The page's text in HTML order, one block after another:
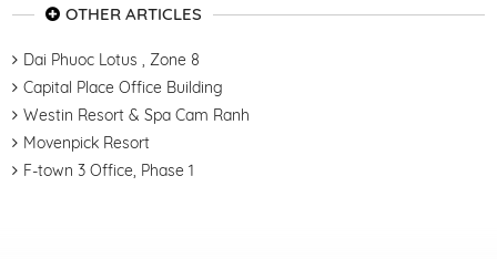
OTHER ARTICLES
Dai Phuoc Lotus , Zone 8
Capital Place Office Building
Westin Resort & Spa Cam Ranh
Movenpick Resort
F-town 3 Office, Phase 1